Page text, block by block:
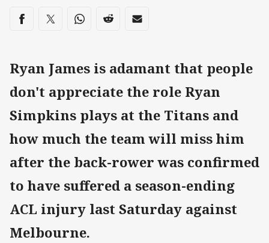
Share on social media
Share via Facebook
Share via Twitter
Share via Whats-app
Share via Reddit
Share via Email
Ryan James is adamant that people
don't appreciate the role Ryan
Simpkins plays at the Titans and
how much the team will miss him
after the back-rower was confirmed
to have suffered a season-ending
ACL injury last Saturday against
Melbourne.